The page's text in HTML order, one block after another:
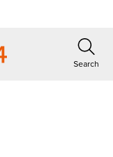
Search